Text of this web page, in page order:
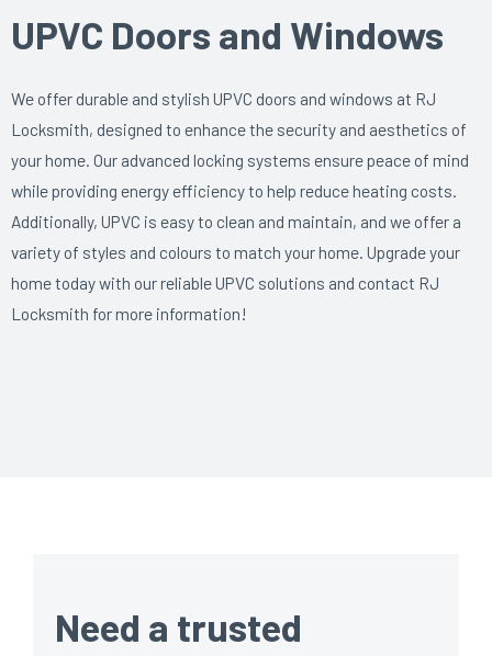
UPVC Doors and Windows
We offer durable and stylish UPVC doors and windows at RJ
Locksmith, designed to enhance the security and aesthetics of
your home. Our advanced locking systems ensure peace of mind
while providing energy efficiency to help reduce heating costs.
Additionally, UPVC is easy to clean and maintain, and we offer a
variety of styles and colours to match your home. Upgrade your
home today with our reliable UPVC solutions and contact RJ
Locksmith for more information!
Need a trusted